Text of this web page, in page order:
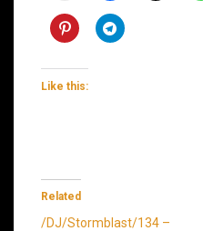
Like this:
Related
/DJ/Stormblast/134 –